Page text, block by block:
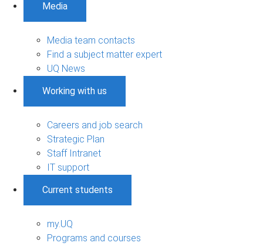
Media
Media team contacts
Find a subject matter expert
UQ News
Working with us
Careers and job search
Strategic Plan
Staff Intranet
IT support
Current students
my.UQ
Programs and courses